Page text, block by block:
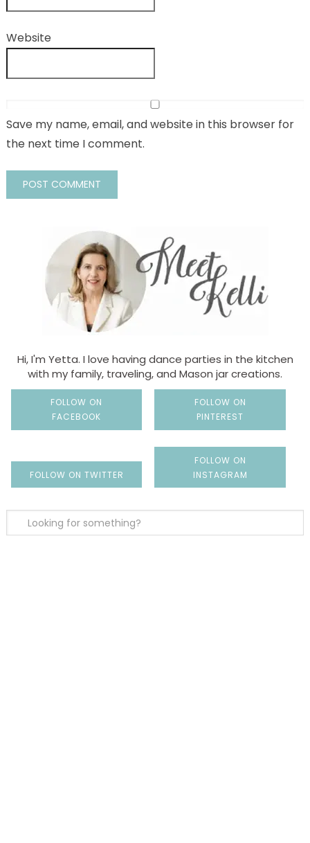
Website
Save my name, email, and website in this browser for
the next time I comment.
Hi, I'm Yetta. I love having dance parties in the kitchen
with my family, traveling, and Mason jar creations.
FOLLOW ON
FACEBOOK
FOLLOW ON
PINTEREST
FOLLOW ON TWITTER
FOLLOW ON
INSTAGRAM